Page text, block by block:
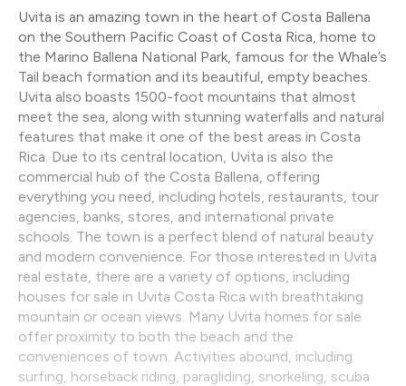
Uvita is an amazing town in the heart of Costa Ballena
on the Southern Pacific Coast of Costa Rica, home to
the Marino Ballena National Park, famous for the Whale’s
Tail beach formation and its beautiful, empty beaches.
Uvita also boasts 1500-foot mountains that almost
meet the sea, along with stunning waterfalls and natural
features that make it one of the best areas in Costa
Rica. Due to its central location, Uvita is also the
commercial hub of the Costa Ballena, offering
everything you need, including hotels, restaurants, tour
agencies, banks, stores, and international private
schools. The town is a perfect blend of natural beauty
and modern convenience. For those interested in Uvita
real estate, there are a variety of options, including
houses for sale in Uvita Costa Rica with breathtaking
mountain or ocean views. Many Uvita homes for sale
offer proximity to both the beach and the
conveniences of town. Activities abound, including
surfing, horseback riding, paragliding, snorkeling, scuba